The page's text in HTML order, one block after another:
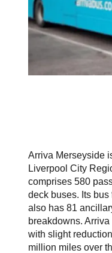
Arriva Merseyside
Liverpool City
comprises 580
deck buses. Its
also has 81
breakdowns.
with slight
million miles over